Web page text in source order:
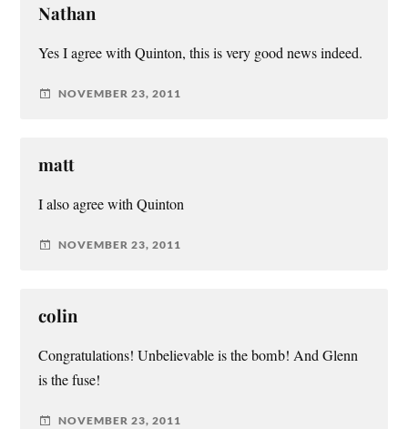
Nathan
Yes I agree with Quinton, this is very good news indeed.
NOVEMBER 23, 2011
matt
I also agree with Quinton
NOVEMBER 23, 2011
colin
Congratulations! Unbelievable is the bomb! And Glenn
is the fuse!
NOVEMBER 23, 2011